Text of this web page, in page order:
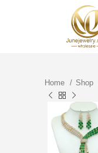
Home Shop